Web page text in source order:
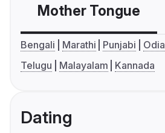
Mother Tongue
Bengali Marathi Punjabi Odia
Telugu
Malayalam Kannada
Dating